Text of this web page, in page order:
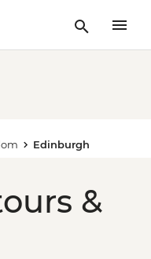
Edinburgh
&